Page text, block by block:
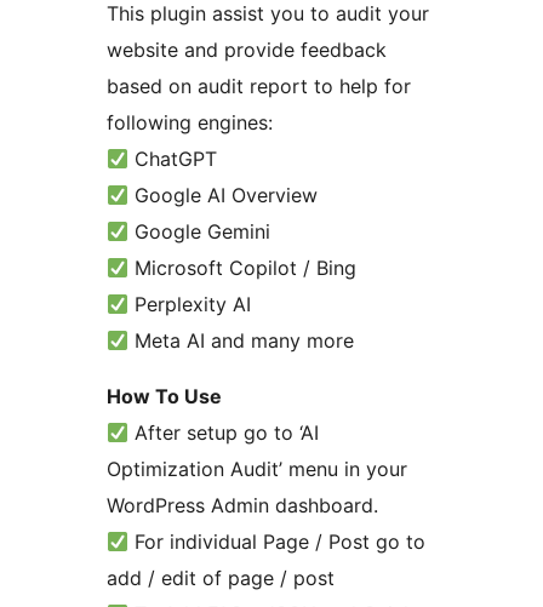
This plugin assist you to audit your
website and provide feedback
based on audit report to help for
following engines:
ChatGPT
Google AI Overview
Google Gemini
Microsoft Copilot / Bing
Perplexity AI
Meta AI and many more
How To Use
After setup go to ‘AI
Optimization Audit’ menu in your
WordPress Admin dashboard.
For individual Page / Post go to
add / edit of page / post